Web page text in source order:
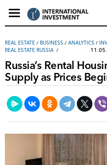
REAL ESTATE / ВUSINESS / ANALYTICS /
REAL ESTATE RUSSIA
Russia’s Rental
Supply as Prices